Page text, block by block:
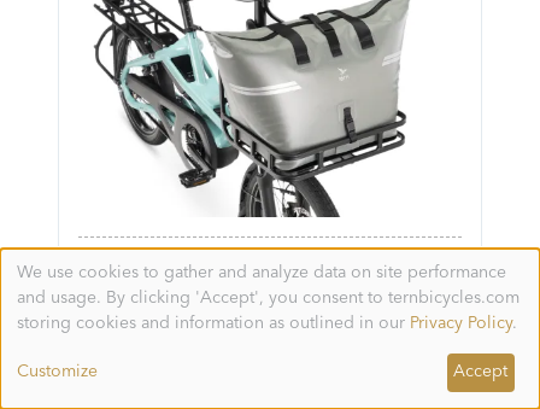
WeatherTop Cooler - Gen 1
Use
of
personal
and
We use cookies to gather and analyze data on site performance
and usage. By clicking 'Accept', you consent to ternbicycles.com
storing cookies and information as outlined in our Privacy Policy.
Customize Accept